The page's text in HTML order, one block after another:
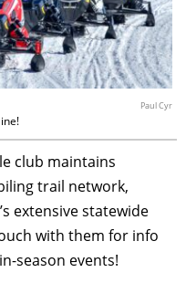
Paul Cyr
club maintains
trail network,
extensive statewide
with them for info
season events!